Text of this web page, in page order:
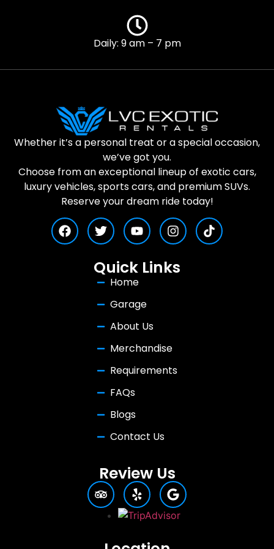
Daily: 9 am – 7 pm
Whether it’s a personal treat or a special occasion,
we’ve got you.
Choose from an exceptional lineup of exotic cars,
luxury vehicles, sports cars, and premium SUVs.
Reserve your dream ride today!
Quick Links
Home
Garage
About Us
Merchandise
Requirements
FAQs
Blogs
Contact Us
Review Us